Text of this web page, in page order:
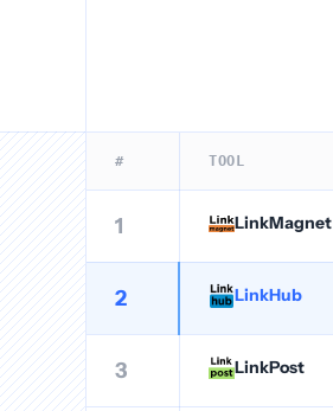
# TOOL
1 LinkMagnet
2 LinkHub
3 LinkPost